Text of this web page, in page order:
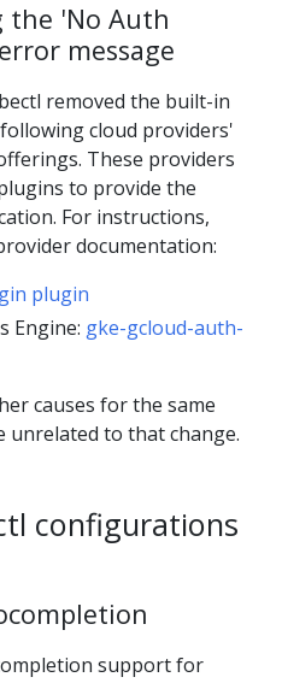
the 'No Auth
message
removed the built-in
cloud providers'
These providers
to provide the
For instructions,
documentation:
plugin
Engine: gke-gcloud-auth-
causes for the same
unrelated to that change.
configurations
support for